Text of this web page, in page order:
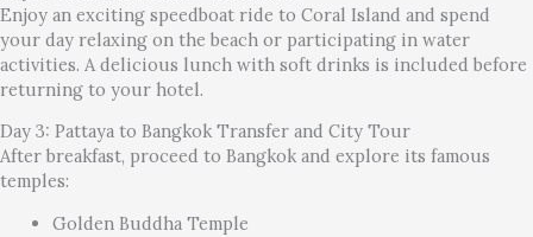
Enjoy an exciting speedboat ride to Coral Island and spend
your day relaxing on the beach or participating in water
activities. A delicious lunch with soft drinks is included before
returning to your hotel.
Day 3: Pattaya to Bangkok Transfer and City Tour
After breakfast, proceed to Bangkok and explore its famous
temples:
Golden Buddha Temple